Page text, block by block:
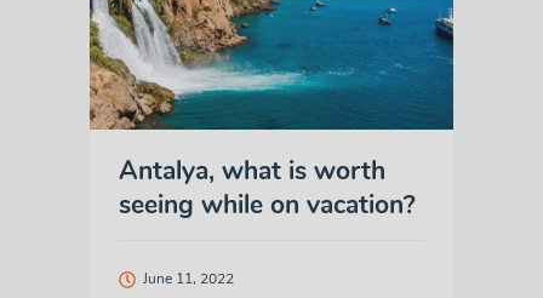
Antalya, what is worth
seeing while on vacation?
June 11, 2022